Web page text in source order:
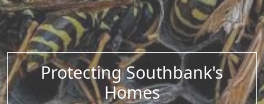
Protecting Southbank's
Homes